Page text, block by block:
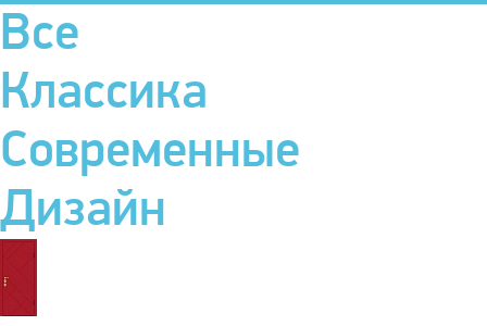
Все
Классика
Современные
Дизайн